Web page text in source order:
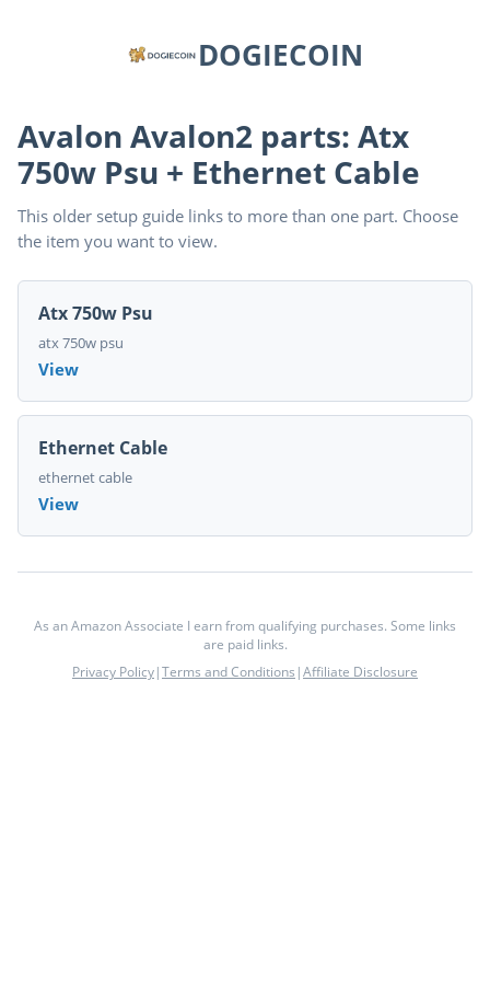
DOGIECOIN
Avalon Avalon2 parts: Atx
750w Psu + Ethernet Cable
This older setup guide links to more than one part. Choose
the item you want to view.
Atx 750w Psu
atx 750w psu
View
Ethernet Cable
ethernet cable
View
As an Amazon Associate I earn from qualifying purchases. Some links
are paid links.
Privacy Policy|Terms and Conditions |Affiliate Disclosure